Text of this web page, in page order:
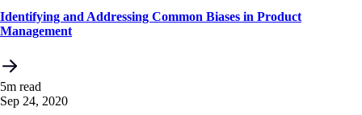
Identifying and Addressing Common Biases in Product
Management
5m read
Sep 24, 2020